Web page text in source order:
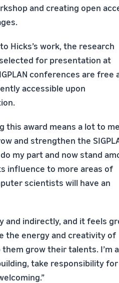
and creating open
Hicks’s work, the research
for presentation at
conferences are free
accessible upon
this award means a lot to
and strengthen the
my part and now stand
influence to more areas of
scientists will have an
and indirectly, and it feels
the energy and creativity of
grow their talents. I’m
take responsibility for